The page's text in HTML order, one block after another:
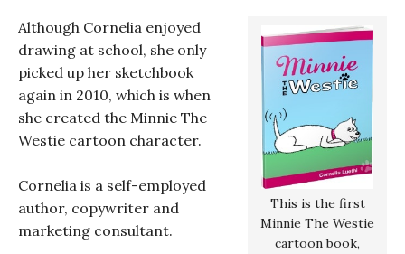
This is the first
Minnie The Westie
cartoon book,
Although Cornelia enjoyed
drawing at school, she only
picked up her sketchbook
again in 2010, which is when
she created the Minnie The
Westie cartoon character.
Cornelia is a self-employed
author, copywriter and
marketing consultant.